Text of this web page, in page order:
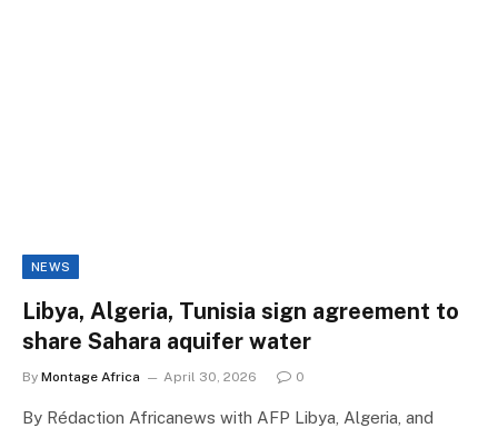
NEWS
Libya, Algeria, Tunisia sign agreement to
share Sahara aquifer water
By Montage Africa April 30, 2026 0
By Rédaction Africanews with AFP Libya, Algeria, and